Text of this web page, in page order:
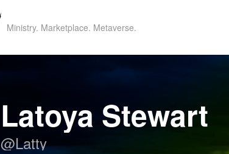
Ministry. Marketplace. Metaverse.
Latoya Stewart
@Latty